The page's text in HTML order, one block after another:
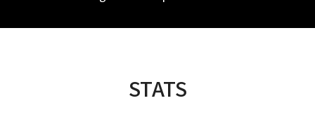
STATS